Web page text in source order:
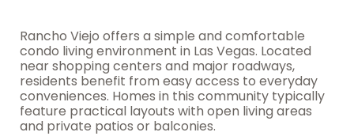
Rancho Viejo offers a simple and comfortable
condo living environment in Las Vegas. Located
near shopping centers and major roadways,
residents benefit from easy access to everyday
conveniences. Homes in this community typically
feature practical layouts with open living areas
and private patios or balconies.